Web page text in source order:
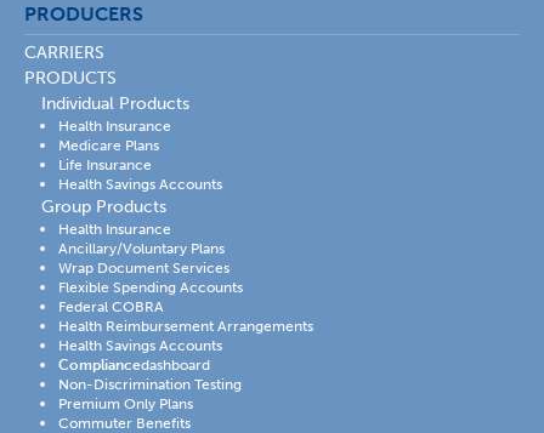
PRODUCERS
CARRIERS
PRODUCTS
Individual Products
Health Insurance
Medicare Plans
Life Insurance
Health Savings Accounts
Group Products
Health Insurance
Ancillary/Voluntary Plans
Wrap Document Services
Flexible Spending Accounts
Federal COBRA
Health Reimbursement Arrangements
Health Savings Accounts
Compliancedashboard
Non-Discrimination Testing
Premium Only Plans
Commuter Benefits